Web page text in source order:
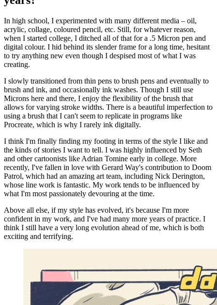
In high school, I experimented with many different media – oil,
acrylic, collage, coloured pencil, etc. Still, for whatever reason,
when I started college, I ditched all of that for a .5 Micron pen and
digital colour. I hid behind its slender frame for a long time, hesitant
to try anything new even though I despised most of what I was
creating.
I slowly transitioned from thin pens to brush pens and eventually to
brush and ink, and occasionally ink washes. Though I still use
Microns here and there, I enjoy the flexibility of the brush that
allows for varying stroke widths. There is a beautiful imperfection to
using a brush that I can't seem to replicate in programs like
Procreate, which is why I rarely ink digitally.
I think I'm finally finding my footing in terms of the style I like and
the kinds of stories I want to tell. I was highly influenced by Seth
and other cartoonists like Adrian Tomine early in college. More
recently, I've fallen in love with Gerard Way's contribution to Doom
Patrol, which had an amazing art team, including Nick Derington,
whose line work is fantastic. My work tends to be influenced by
what I'm most passionately devouring at the time.
Above all else, if my style has evolved, it's because I'm more
confident in my work, and I've had many more years of practice. I
think I still have a very long evolution ahead of me, which is both
exciting and terrifying.